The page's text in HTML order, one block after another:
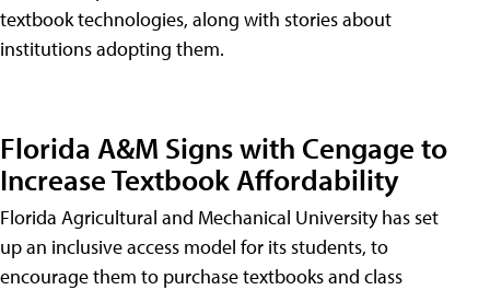
textbook technologies, along with stories about
institutions adopting them.
Florida A&M Signs with Cengage to
Increase Textbook Affordability
Florida Agricultural and Mechanical University has set
up an inclusive access model for its students, to
encourage them to purchase textbooks and class